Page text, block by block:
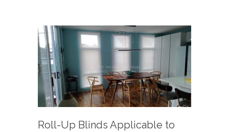
Roll-Up Blinds Applicable to